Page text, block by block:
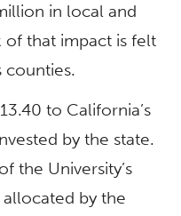
in local and
of that impact is felt
counties.
to California’s
by the state.
the University’s
by the